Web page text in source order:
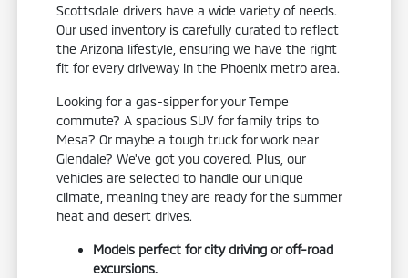
Scottsdale drivers have a wide variety of needs.
Our used inventory is carefully curated to reflect
the Arizona lifestyle, ensuring we have the right
fit for every driveway in the Phoenix metro area.
Looking for a gas-sipper for your Tempe
commute? A spacious SUV for family trips to
Mesa? Or maybe a tough truck for work near
Glendale? We've got you covered. Plus, our
vehicles are selected to handle our unique
climate, meaning they are ready for the summer
heat and desert drives.
Models perfect for city driving or off-road
excursions.